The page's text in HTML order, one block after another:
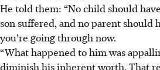
He told them: “No child should
son suffered, and no parent should
you’re going through now.
“What happened to him was
diminish his inherent worth. That